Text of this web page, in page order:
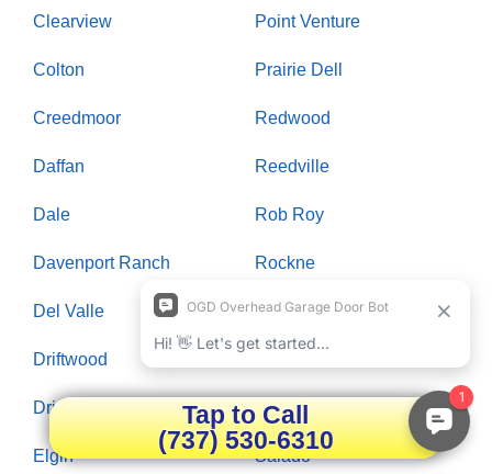
Clearview
Colton
Creedmoor
Daffan
Dale
Davenport Ranch
Del Valle
Driftwood
Dripping Springs
Elgin
Point Venture
Prairie Dell
Redwood
Reedville
Rob Roy
Rockne
Rollingwood
Saint Johns Colony
Salado
Tap to Call
(737) 530-6310